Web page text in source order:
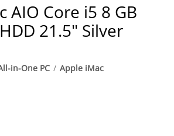
AIO Core i5 8 GB
21.5" Silver
in-One PC / Apple iMac